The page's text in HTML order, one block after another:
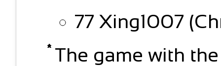
77 Xing1007
The game with